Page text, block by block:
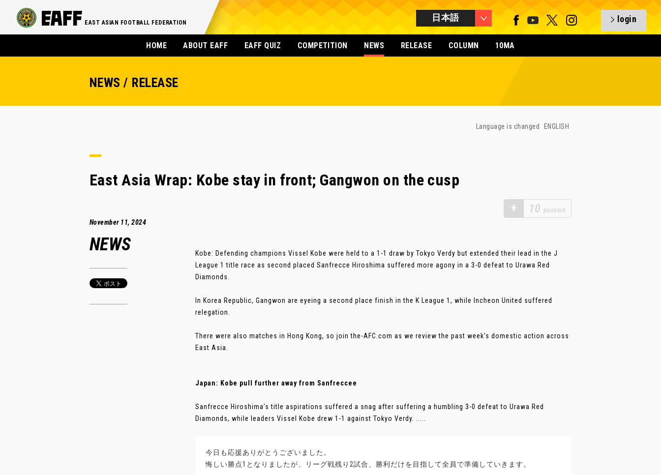
EAST ASIAN FOOTBALL FEDERATION 日本語 login
HOME ABOUT EAFF EAFF QUIZ COMPETITION NEWS RELEASE COLUMN 10MA
NEWS / RELEASE
Language is changed ENGLISH
East Asia Wrap: Kobe stay in front; Gangwon on the cusp
+ 10 passion
November 11, 2024
NEWS
Kobe: Defending champions Vissel Kobe were held to a 1-1 draw by Tokyo Verdy but extended their lead in the J
League 1 title race as second placed Sanfrecce Hiroshima suffered more agony in a 3-0 defeat to Urawa Red
Diamonds.
In Korea Republic, Gangwon are eyeing a second place finish in the K League 1, while Incheon United suffered
relegation.
There were also matches in Hong Kong, so join the-AFC.com as we review the past week's domestic action across
East Asia.
Japan: Kobe pull further away from Sanfreccee
Sanfrecce Hiroshima’s title aspirations suffered a snag after suffering a humbling 3-0 defeat to Urawa Red
Diamonds, while leaders Vissel Kobe drew 1-1 against Tokyo Verdy. .....
今日も応援ありがとうございました。
悔しい勝点1となりましたが、リーグ戦残り2試合、勝利だけを目指して全員で準備していきます。